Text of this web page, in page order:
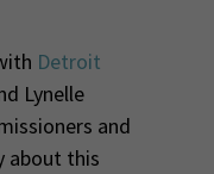
Detroit
Lynelle
and
about this